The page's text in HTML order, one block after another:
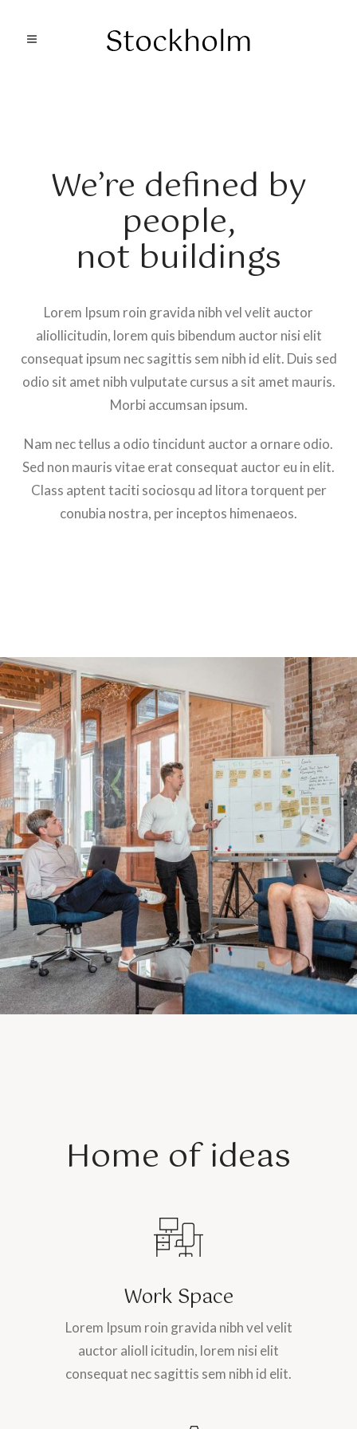
We’re defined by
people,
not buildings
Lorem Ipsum roin gravida nibh vel velit auctor
aliollicitudin, lorem quis bibendum auctor nisi elit
consequat ipsum nec sagittis sem nibh id elit. Duis sed
odio sit amet nibh vulputate cursus a sit amet mauris.
Morbi accumsan ipsum.
Nam nec tellus a odio tincidunt auctor a ornare odio.
Sed non mauris vitae erat consequat auctor eu in elit.
Class aptent taciti sociosqu ad litora torquent per
conubia nostra, per inceptos himenaeos.
Home of ideas
Work Space
Lorem Ipsum roin gravida nibh vel velit
auctor alioll icitudin, lorem nisi elit
consequat nec sagittis sem nibh id elit.